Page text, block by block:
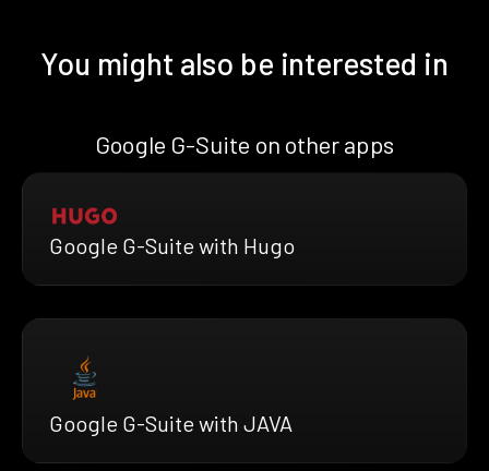
You might also be interested in
Google G-Suite on other apps
Google G-Suite with Hugo
Google G-Suite with JAVA